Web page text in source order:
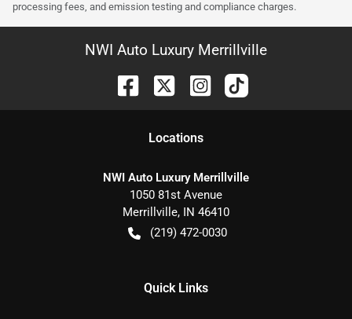
processing fees, and emission testing and compliance charges.
NWI Auto Luxury Merrillville
Locations
NWI Auto Luxury Merrillville
1050 81st Avenue
Merrillville, IN 46410
(219) 472-0030
Quick Links